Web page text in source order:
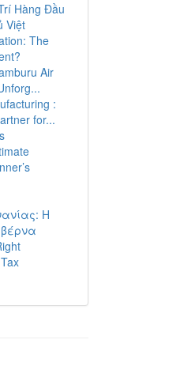
Hàng Đầu
Việt
The
Air
:
for...
Η